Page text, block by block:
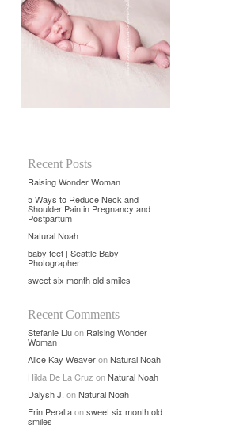
Recent Posts
Raising Wonder Woman
5 Ways to Reduce Neck and
Shoulder Pain in Pregnancy and
Postpartum
Natural Noah
baby feet | Seattle Baby
Photographer
sweet six month old smiles
Recent Comments
Stefanie Liuon Raising Wonder
Woman
Alice Kay WeaveronNatural Noah
Hilda De La Cruz onNatural Noah
Dalysh J. onNatural Noah
Erin Peraltaonsweet six month old
smiles